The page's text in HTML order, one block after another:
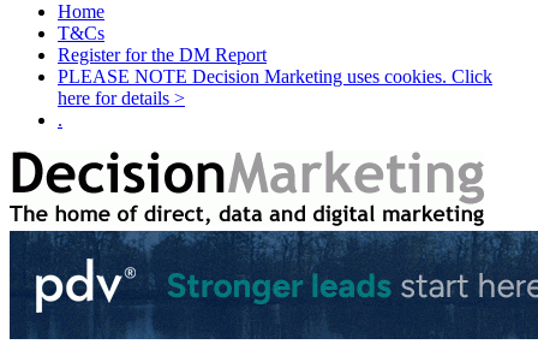
Home
T&Cs
Register for the DM Report
PLEASE NOTE Decision Marketing uses cookies. Click
here for details >
.